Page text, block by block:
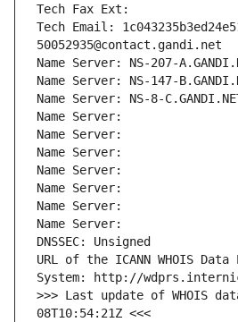
Tech Fax Ext:
Tech Email:
50052935@contact.gandi.net
Name Server: NS-207-
Name Server: NS-147-
Name Server: NS-8-
Name Server:
Name Server:
Name Server:
Name Server:
Name Server:
Name Server:
Name Server:
DNSSEC: Unsigned
URL of the ICANN WHOIS
System: http://
>>> Last update of WHOIS
08T10:54:21Z <<<